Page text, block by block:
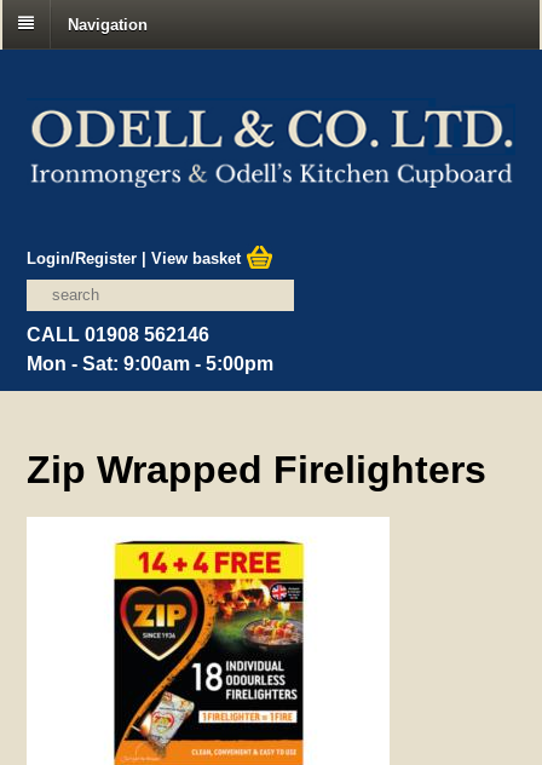
Navigation
Login/Register |View basket
CALL 01908 562146
Mon - Sat: 9:00am - 5:00pm
Zip Wrapped Firelighters